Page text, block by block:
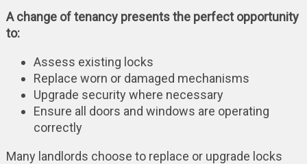
A change of tenancy presents the perfect opportunity
to:
Assess existing locks
Replace worn or damaged mechanisms
Upgrade security where necessary
Ensure all doors and windows are operating
correctly
Many landlords choose to replace or upgrade locks